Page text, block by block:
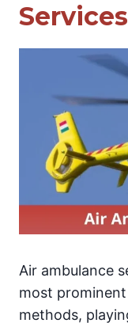
Air ambulance
most
methods,